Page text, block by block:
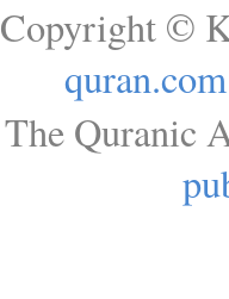
Copyright ©
quran.com
The Quranic